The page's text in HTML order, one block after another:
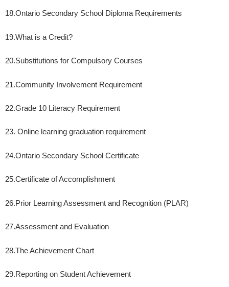
18.Ontario Secondary School Diploma Requirements
19.What is a Credit?
20.Substitutions for Compulsory Courses
21.Community Involvement Requirement
22.Grade 10 Literacy Requirement
23. Online learning graduation requirement
24.Ontario Secondary School Certificate
25.Certificate of Accomplishment
26.Prior Learning Assessment and Recognition (PLAR)
27.Assessment and Evaluation
28.The Achievement Chart
29.Reporting on Student Achievement